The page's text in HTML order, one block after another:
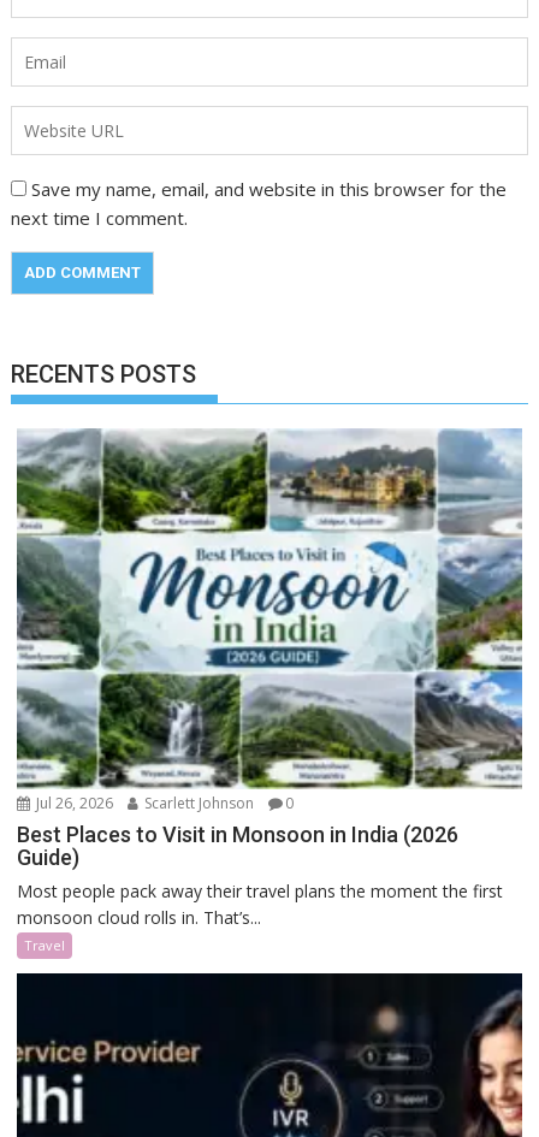
Save my name, email, and website in this browser for the
next time I comment.
RECENTS POSTS
Jul 26, 2026 Scarlett Johnson 0
Best Places to Visit in Monsoon in India (2026
Guide)
Most people pack away their travel plans the moment the first
monsoon cloud rolls in. That’s...
Travel